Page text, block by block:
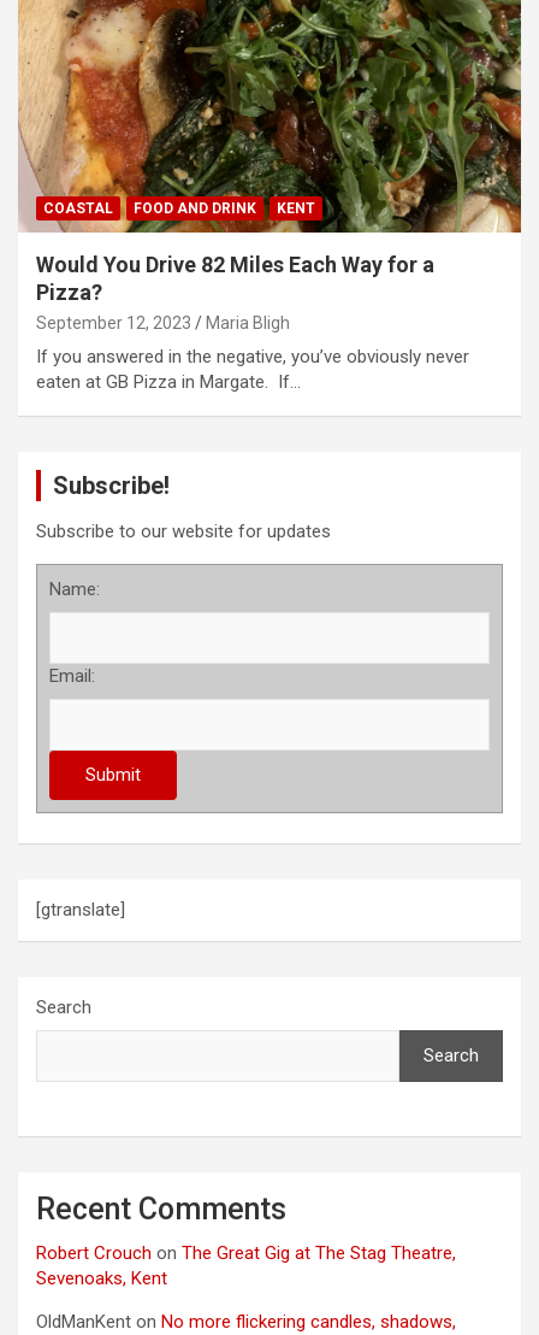
COASTAL FOOD AND DRINK KENT
Would You Drive 82 Miles Each Way for a
Pizza?
September 12, 2023 Maria Bligh
If you answered in the negative, you’ve obviously never
eaten at GB Pizza in Margate. If…
Subscribe!
Subscribe to our website for updates
Name:
Email:
[gtranslate]
Search
Search
Recent Comments
Robert Crouch on The Great Gig at The Stag Theatre,
Sevenoaks, Kent
OldManKent on No more flickering candles, shadows,